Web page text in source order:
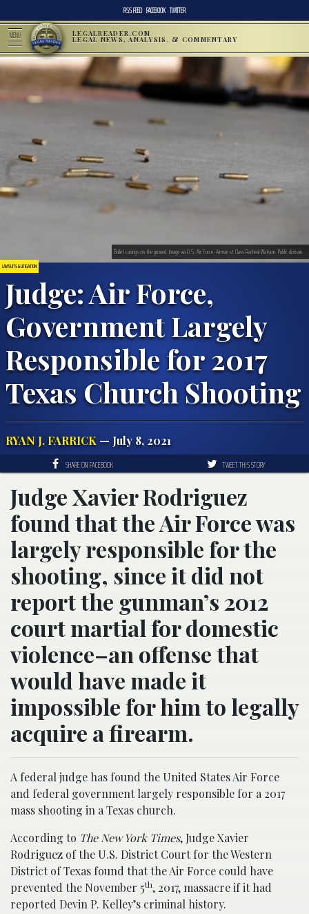
RSS FEED FACEBOOK TWITTER
MENU LEGALREADER.COM
LEGAL NEWS, ANALYSIS, & COMMENTARY
LAWSUITS & LITIGATION
Judge: Air Force,
Government Largely
Responsible for 2017
Texas Church Shooting
RYAN J. FARRICK — July 8, 2021
Bullet casings on the ground. Image via U.S. Air Force. Airman st Class Racheal Watson. Public domain.
SHARE ON FACEBOOK TWEET THIS STORY
Judge Xavier Rodriguez
found that the Air Force was
largely responsible for the
shooting, since it did not
report the gunman’s 2012
court martial for domestic
violence–an offense that
would have made it
impossible for him to legally
acquire a firearm.
A federal judge has found the United States Air Force
and federal government largely responsible for a 2017
mass shooting in a Texas church.
According to The New York Times, Judge Xavier
Rodriguez of the U.S. District Court for the Western
District of Texas found that the Air Force could have
prevented the November 5th, 2017, massacre if it had
reported Devin P. Kelley’s criminal history.